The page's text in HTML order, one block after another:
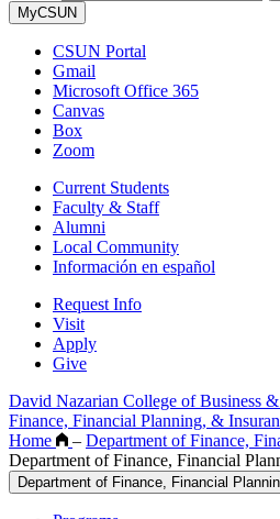
MyCSUN
CSUN Portal
Gmail
Microsoft Office 365
Canvas
Box
Zoom
Current Students
Faculty & Staff
Alumni
Local Community
Información en español
Request Info
Visit
Apply
Give
David Nazarian College of Business
Finance, Financial Planning, &
Home
– Department of Finance,
Department of Finance, Financial
Department of Finance, Financial